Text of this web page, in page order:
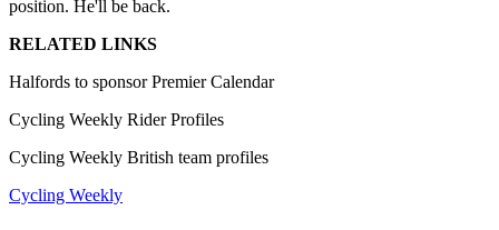
position. He'll be back.
RELATED LINKS
Halfords to sponsor Premier Calendar
Cycling Weekly Rider Profiles
Cycling Weekly British team profiles
Cycling Weekly